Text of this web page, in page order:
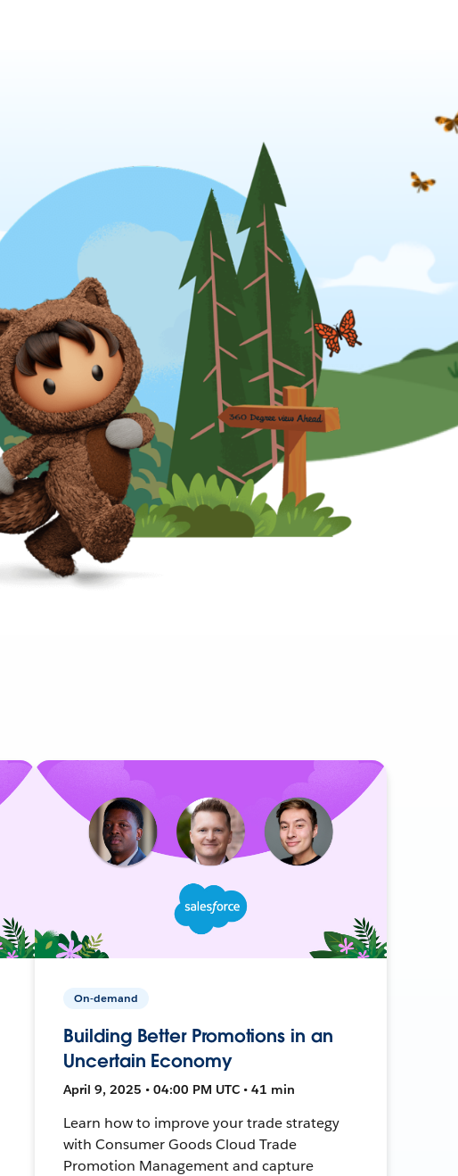
On-demand
Building Better Promotions in an
Uncertain Economy
April 9, 2025 • 04:00 PM UTC • 41 min
Learn how to improve your trade strategy
with Consumer Goods Cloud Trade
Promotion Management and capture